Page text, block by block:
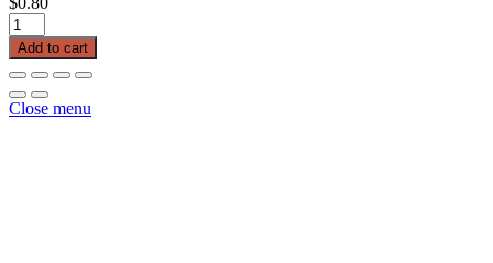
Rubber
Seat
F/
B300
Float
B7055
Add to cart
Close menu